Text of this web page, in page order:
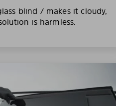
blind / makes it cloudy,
is harmless.